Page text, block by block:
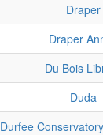
Draper
Draper
Du Bois
Duda
Durfee